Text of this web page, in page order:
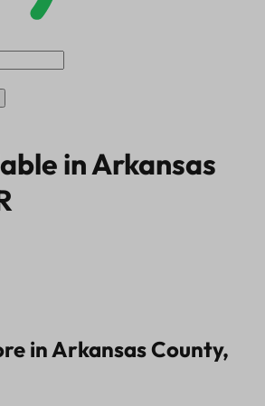
in Arkansas
in Arkansas County,